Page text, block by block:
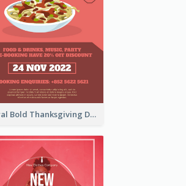
Coral Bold Thanksgiving Dinner Promotion Flyer